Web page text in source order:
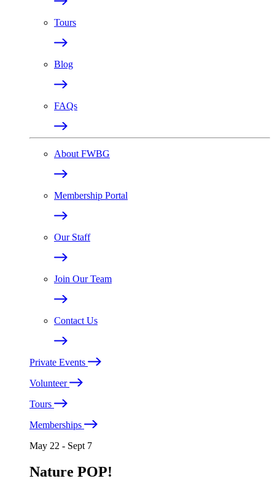
Tours
Blog
FAQs
About FWBG
Membership Portal
Our Staff
Join Our Team
Contact Us
Private Events
Volunteer
Tours
Memberships
May 22 - Sept 7
Nature POP!